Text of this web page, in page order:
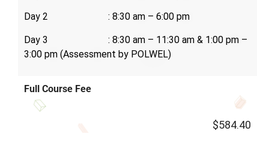
Day 2 : 8:30 am – 6:00 pm
Day 3 : 8:30 am – 11:30 am & 1:00 pm –
3:00 pm (Assessment by POLWEL)
Full Course Fee
$584.40